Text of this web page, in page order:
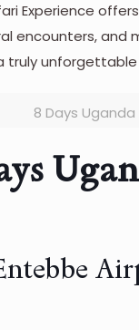
Experience
encounters,
truly
8 Days